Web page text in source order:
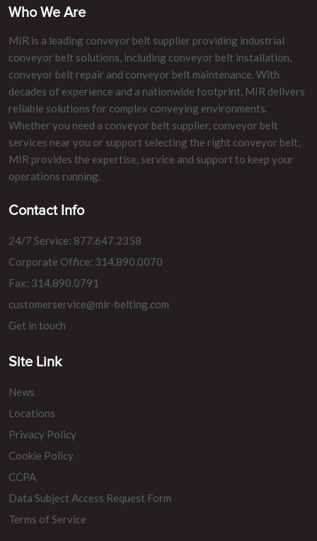
Who We Are
MIR is a leading conveyor belt supplier providing industrial
conveyor belt solutions, including conveyor belt installation,
conveyor belt repair and conveyor belt maintenance. With
decades of experience and a nationwide footprint, MIR delivers
reliable solutions for complex conveying environments.
Whether you need a conveyor belt supplier, conveyor belt
services near you or support selecting the right conveyor belt,
MIR provides the expertise, service and support to keep your
operations running.
Contact Info
24/7 Service: 877.647.2358
Corporate Office: 314.890.0070
Fax: 314.890.0791
customerservice@mir-belting.com
Get in touch
Site Link
News
Locations
Privacy Policy
Cookie Policy
CCPA
Data Subject Access Request Form
Terms of Service